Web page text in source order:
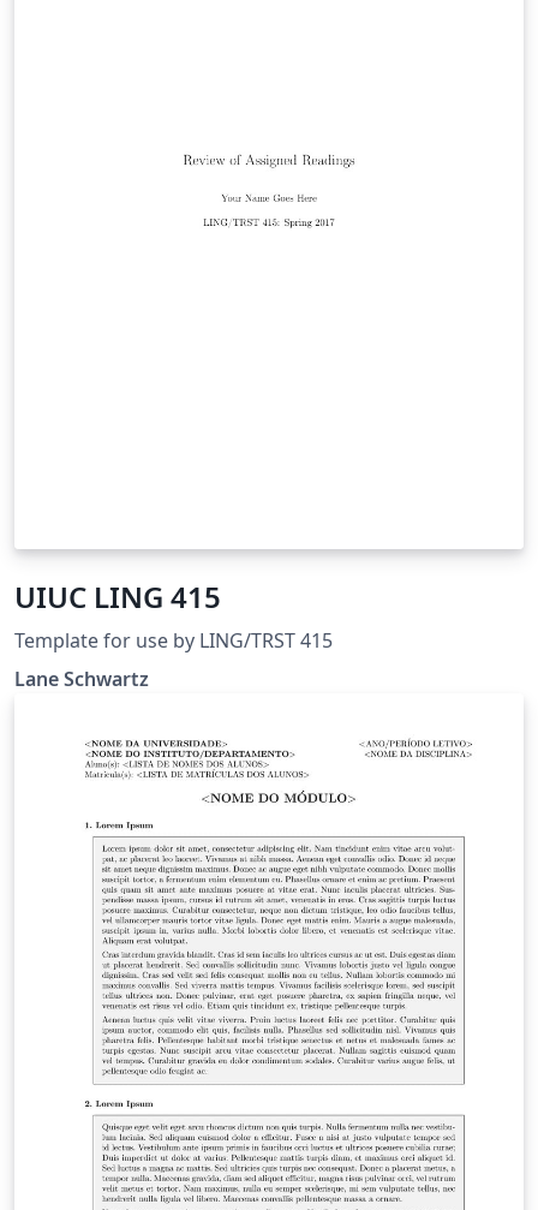
UIUC LING 415
Template for use by LING/TRST 415
Lane Schwartz